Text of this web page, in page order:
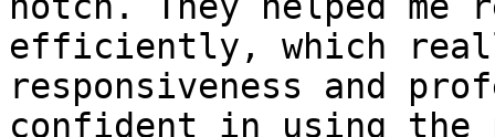
efficiently, which
responsiveness and
confident in using